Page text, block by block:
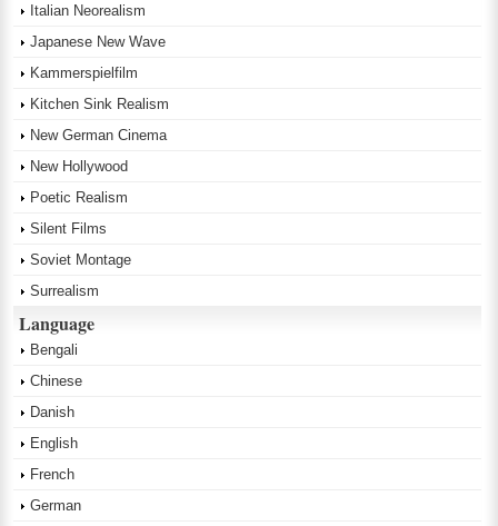
Italian Neorealism
Japanese New Wave
Kammerspielfilm
Kitchen Sink Realism
New German Cinema
New Hollywood
Poetic Realism
Silent Films
Soviet Montage
Surrealism
Language
Bengali
Chinese
Danish
English
French
German